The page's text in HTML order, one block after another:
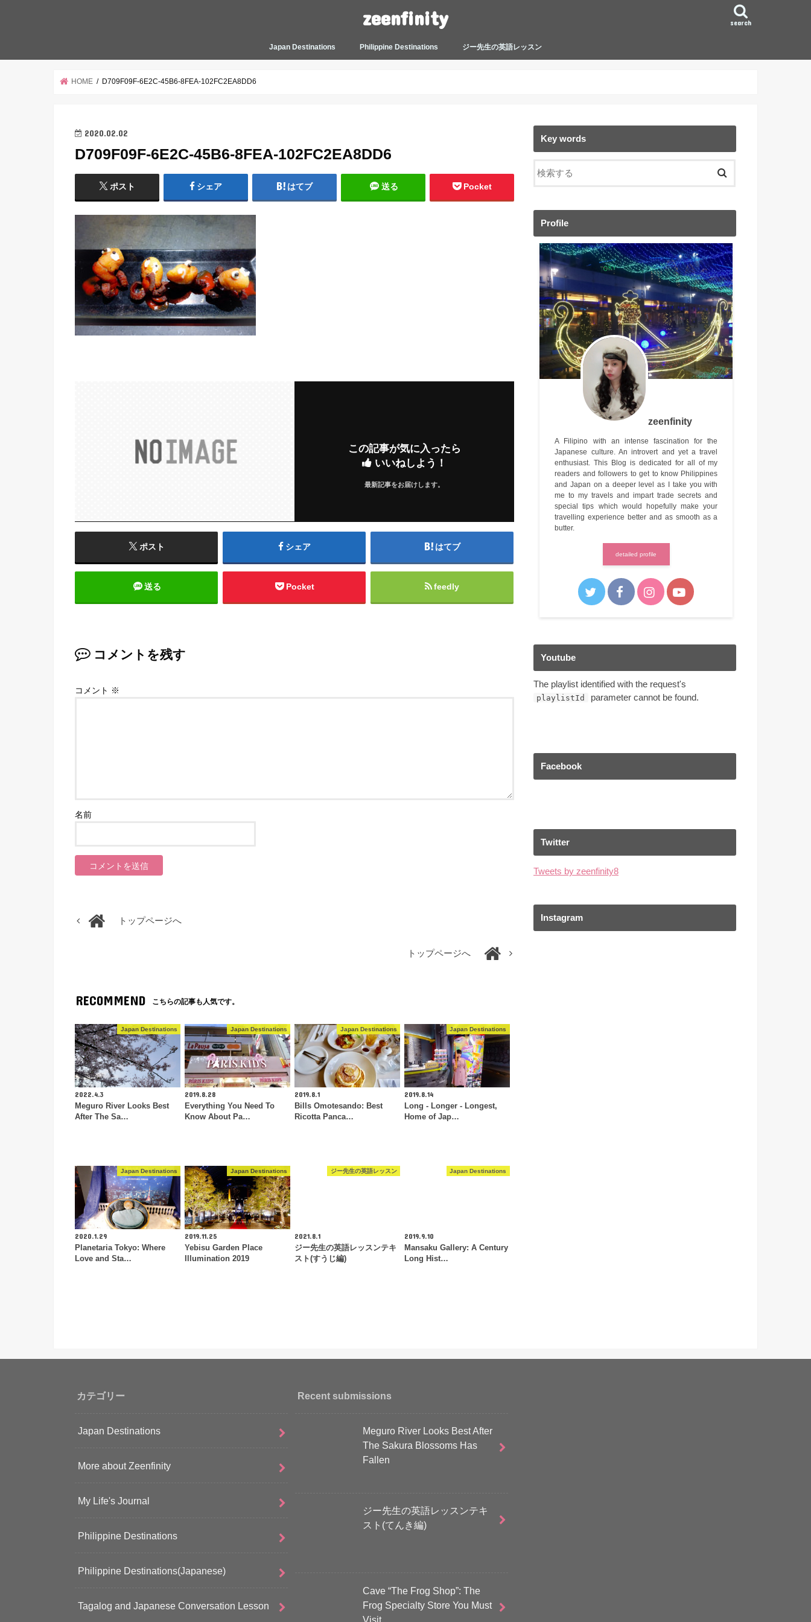
zeenfinity search
Japan Destinations Philippine Destinations ジー先生の英語レッスン
HOME D709F09F-6E2C-45B6-8FEA-102FC2EA8DD6
2020.02.02
D709F09F-6E2C-45B6-8FEA-102FC2EA8DD6
ポスト シェア はてブ 送る Pocket
この記事が気に入ったら
いいねしよう！
最新記事をお届けします。
ポスト シェア はてブ
送る Pocket feedly
コメントを残す
コメント ※
名前
トップページへ
トップページへ
RECOMMEND こちらの記事も人気です。
Japan Destinations
2022.4.3
Meguro River Looks Best
After The Sa…
Japan Destinations
2019.8.28
Everything You Need To
Know About Pa…
Japan Destinations
2019.8.1
Bills Omotesando: Best
Ricotta Panca…
Japan Destinations
2019.8.14
Long - Longer - Longest,
Home of Jap…
Japan Destinations
2020.1.29
Planetaria Tokyo: Where
Love and Sta…
Japan Destinations
2019.11.25
Yebisu Garden Place
Illumination 2019
ジー先生の英語レッスン
2021.8.1
ジー先生の英語レッスンテキ
スト(すうじ編)
Japan Destinations
2019.9.10
Mansaku Gallery: A Century
Long Hist…
Key words
Profile
zeenfinity
A Filipino with an intense fascination for the
Japanese culture. An introvert and yet a travel
enthusiast. This Blog is dedicated for all of my
readers and followers to get to know Philippines
and Japan on a deeper level as I take you with
me to my travels and impart trade secrets and
special tips which would hopefully make your
travelling experience better and as smooth as a
butter.
detailed profile
Youtube
The playlist identified with the request's
playlistId parameter cannot be found.
Facebook
Twitter
Tweets by zeenfinity8
Instagram
カテゴリー
Japan Destinations
More about Zeenfinity
My Life's Journal
Philippine Destinations
Philippine Destinations(Japanese)
Tagalog and Japanese Conversation Lesson
Recent submissions
Meguro River Looks Best After
The Sakura Blossoms Has
Fallen
ジー先生の英語レッスンテキ
スト(てんき編)
Cave “The Frog Shop”: The
Frog Specialty Store You Must
Visit